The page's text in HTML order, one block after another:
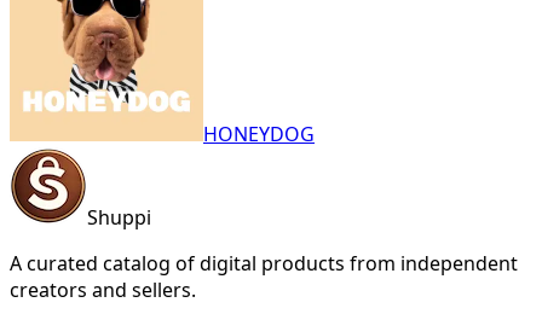
HONEYDOG
Shuppi
A curated catalog of digital products from independent
creators and sellers.